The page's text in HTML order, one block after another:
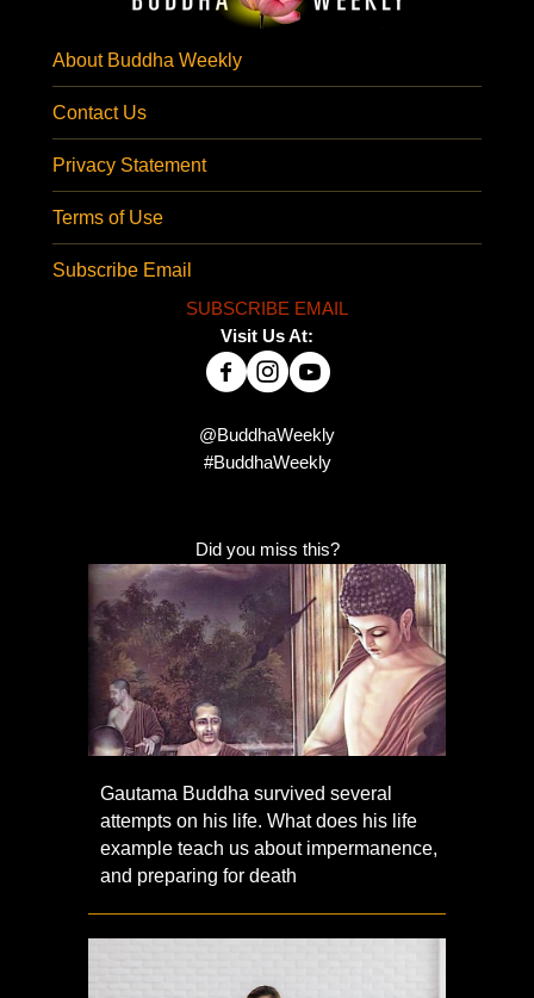
About Buddha Weekly
Contact Us
Privacy Statement
Terms of Use
Subscribe Email
SUBSCRIBE EMAIL
Visit Us At:
@BuddhaWeekly
#BuddhaWeekly
Did you miss this?
Gautama Buddha survived several
attempts on his life. What does his life
example teach us about impermanence,
and preparing for death